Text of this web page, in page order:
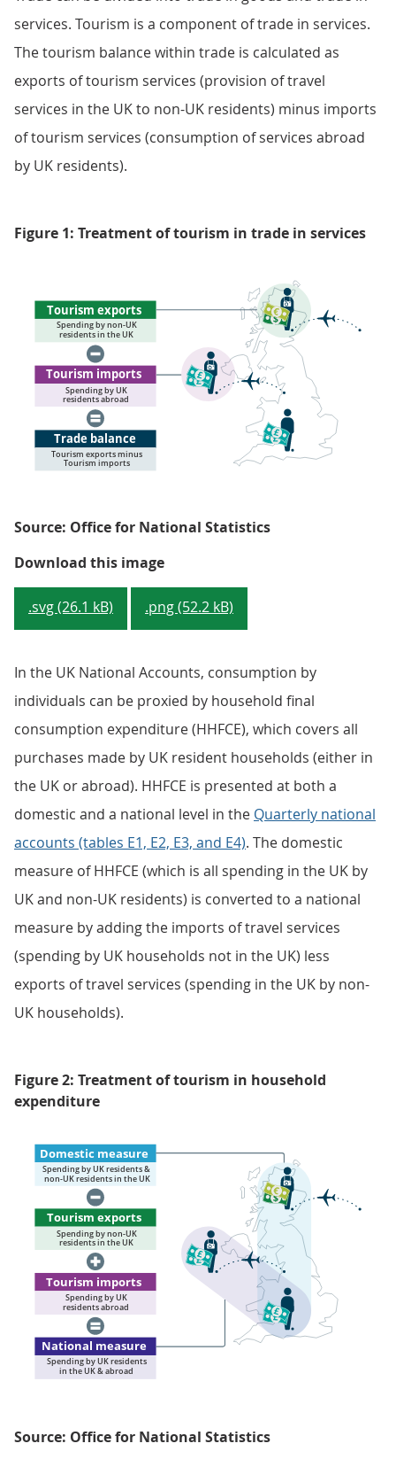
services. Tourism is a component of trade in services.
The tourism balance within trade is calculated as
exports of tourism services (provision of travel
services in the UK to non-UK residents) minus imports
of tourism services (consumption of services abroad
by UK residents).
Figure 1: Treatment of tourism in trade in services
Source: Office for National Statistics
Download this imageFigure 1: Treatment of tourism
.svg (26.1 kB) .png (52.2 kB)
In the UK National Accounts, consumption by
individuals can be proxied by household final
consumption expenditure (HHFCE), which covers all
purchases made by UK resident households (either in
the UK or abroad). HHFCE is presented at both a
domestic and a national level in the Quarterly national
accounts (tables E1, E2, E3, and E4). The domestic
measure of HHFCE (which is all spending in the UK by
UK and non-UK residents) is converted to a national
measure by adding the imports of travel services
(spending by UK households not in the UK) less
exports of travel services (spending in the UK by non-
UK households).
Figure 2: Treatment of tourism in household
expenditure
Source: Office for National Statistics